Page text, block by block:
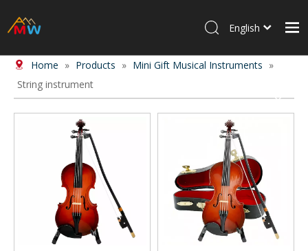
Home
Products
About Us
Contact Us
English
Home » Products » Mini Gift Musical Instruments »
String instrument